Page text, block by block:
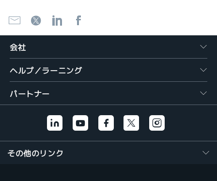
会社
ヘルプ／ラーニング
パートナー
その他のリンク